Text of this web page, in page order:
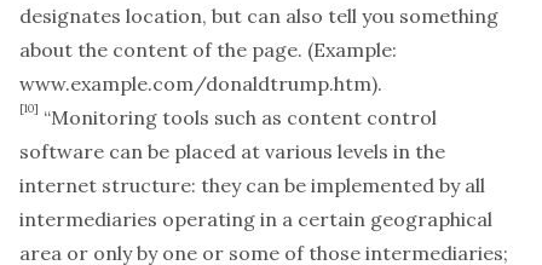
designates location, but can also tell you something
about the content of the page. (Example:
www.example.com/donaldtrump.htm).
[10] “Monitoring tools such as content control
software can be placed at various levels in the
internet structure: they can be implemented by all
intermediaries operating in a certain geographical
area or only by one or some of those intermediaries;